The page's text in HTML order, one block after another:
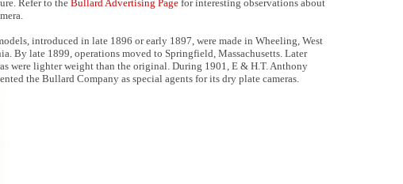
Refer to the Bullard Advertising Page for interesting observations about
introduced in late 1896 or early 1897, were made in Wheeling, West
By late 1899, operations moved to Springfield, Massachusetts. Later
were lighter weight than the original. During 1901, E & H.T. Anthony
the Bullard Company as special agents for its dry plate cameras.